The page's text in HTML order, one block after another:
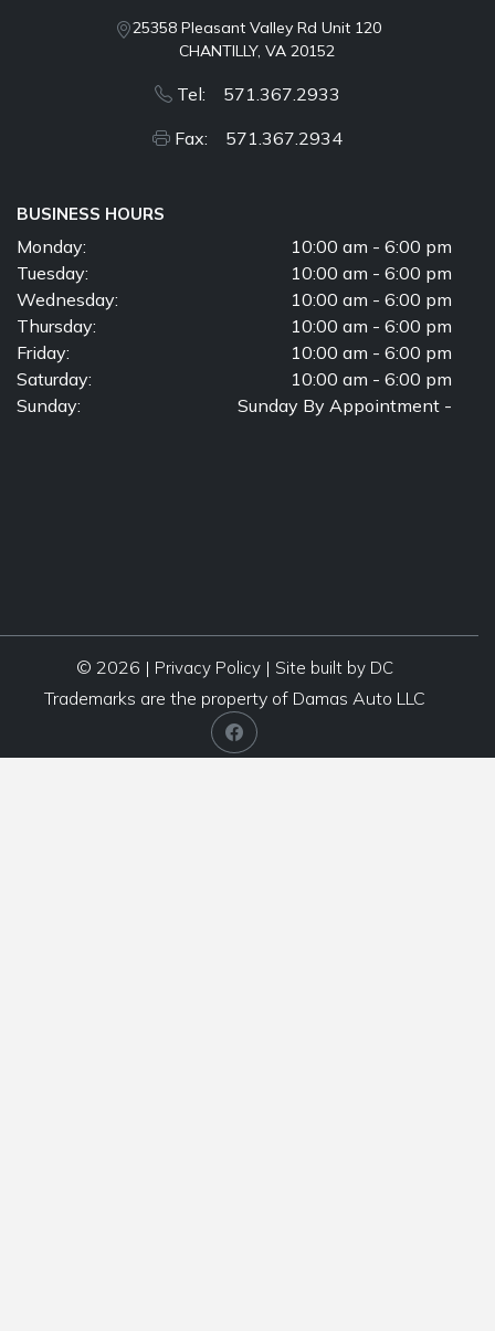
25358 Pleasant Valley Rd Unit 120
CHANTILLY, VA 20152
Tel: 571.367.2933
Fax: 571.367.2934
BUSINESS HOURS
Monday:
10:00 am - 6:00 pm
Tuesday:
10:00 am - 6:00 pm
Wednesday:
10:00 am - 6:00 pm
Thursday:
10:00 am - 6:00 pm
Friday:
10:00 am - 6:00 pm
Saturday:
10:00 am - 6:00 pm
Sunday:
Sunday By Appointment -
© 2026 | Privacy Policy| Site built by DC
Trademarks are the property of Damas Auto LLC